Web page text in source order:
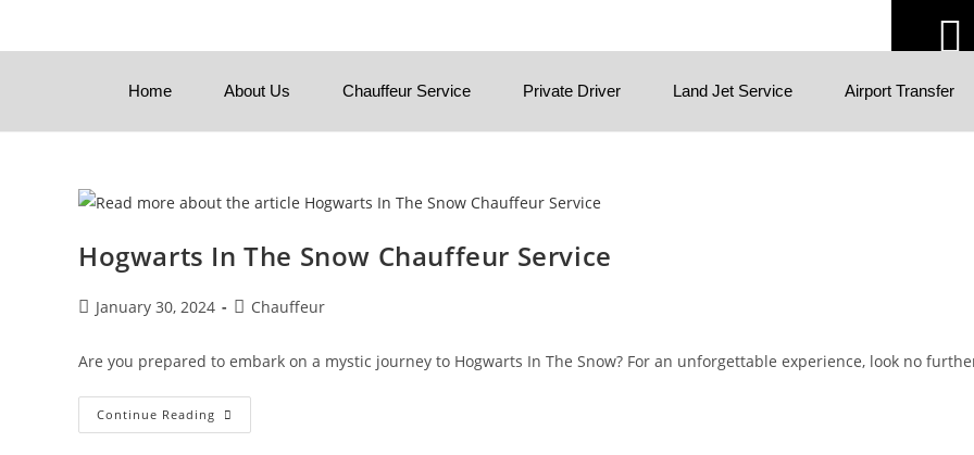
Home About Us Chauffeur Service Private Driver Land Jet Service Airport Transfer
Hogwarts In The Snow Chauffeur Service
January 30, 2024 Chauffeur
Are you prepared to embark on a mystic journey to Hogwarts In The Snow? For an unforgettable experience, look no
Continue Reading